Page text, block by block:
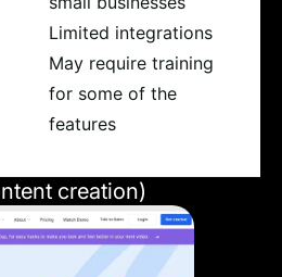
Limited integrations
May require training
for some of the
features
creation)